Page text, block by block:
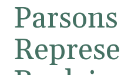
Parsons